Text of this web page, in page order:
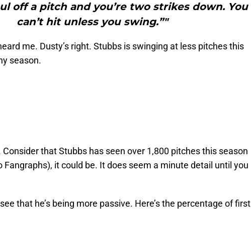
off a pitch and you’re two strikes down. You
can’t hit unless you swing.”"
me. Dusty’s right. Stubbs is swinging at less pitches this
season.
Consider that Stubbs has seen over 1,800 pitches this season
Fangraphs), it could be. It does seem a minute detail until you
that he’s being more passive. Here’s the percentage of first